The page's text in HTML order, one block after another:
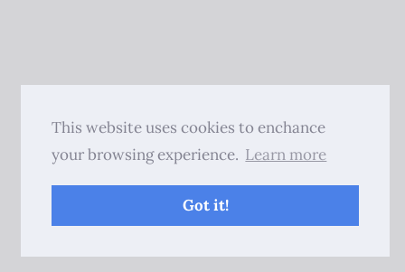
This website uses cookies to enchance
your browsing experience. Learn more
Got it!